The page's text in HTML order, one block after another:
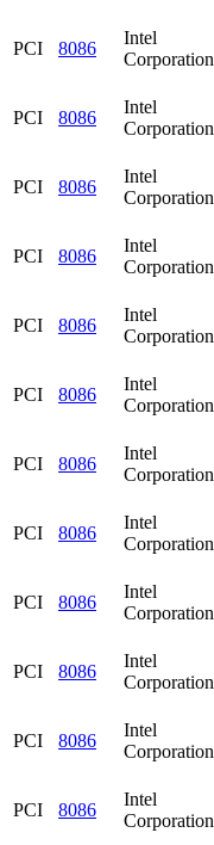
PCI 8086
Intel
Corporation
PCI 8086
Intel
Corporation
PCI 8086
Intel
Corporation
PCI 8086
Intel
Corporation
PCI 8086
Intel
Corporation
PCI 8086
Intel
Corporation
PCI 8086
Intel
Corporation
PCI 8086
Intel
Corporation
PCI 8086
Intel
Corporation
PCI 8086
Intel
Corporation
PCI 8086
Intel
Corporation
PCI 8086
Intel
Corporation